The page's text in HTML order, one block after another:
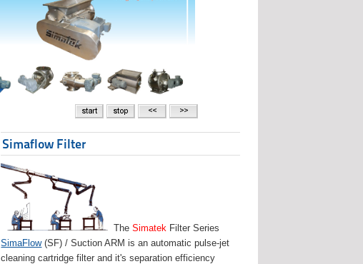
Simaflow Filter
TheSimatek Filter Series
SimaFlow(SF) / Suction ARM is an automatic pulse-jet
cleaning cartridge filter and it's separation efficiency